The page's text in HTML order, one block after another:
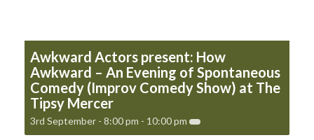
Awkward Actors present: How
Awkward – An Evening of Spontaneous
Comedy (Improv Comedy Show) at The
Tipsy Mercer
3rd September - 8:00 pm - 10:00 pm